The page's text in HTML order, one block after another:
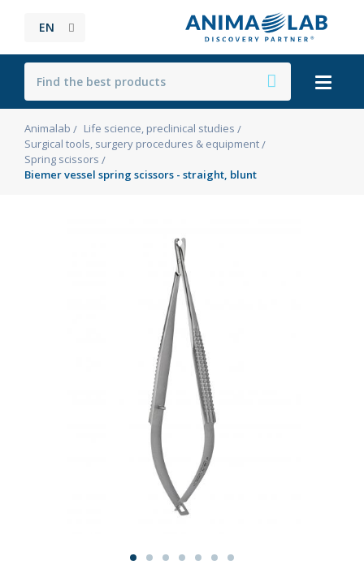
EN
Animalab
Life science, preclinical studies
Surgical tools, surgery procedures & equipment
Spring scissors
Biemer vessel spring scissors - straight, blunt